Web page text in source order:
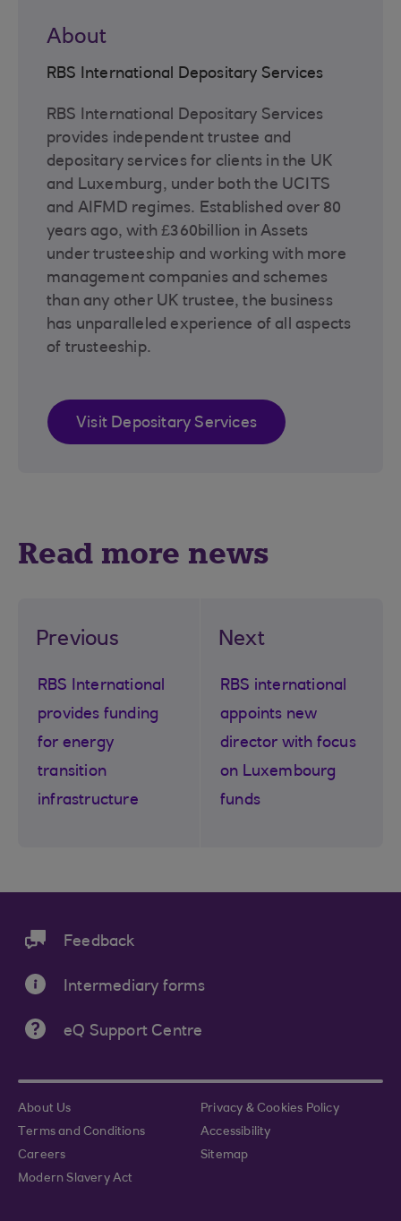
About
RBS International Depositary Services
RBS International Depositary Services
provides independent trustee and
depositary services for clients in the UK
and Luxemburg, under both the UCITS
and AIFMD regimes. Established over 80
years ago, with £360billion in Assets
under trusteeship and working with more
management companies and schemes
than any other UK trustee, the business
has unparalleled experience of all aspects
of trusteeship.
Visit Depositary Services
Read more news
Previous
RBS International
provides funding
for energy
transition
infrastructure
Next
RBS international
appoints new
director with focus
on Luxembourg
funds
Feedback
Intermediary forms
eQ Support Centre
About Us
Privacy & Cookies Policy
Terms and Conditions
Accessibility
Careers
Sitemap
Modern Slavery Act